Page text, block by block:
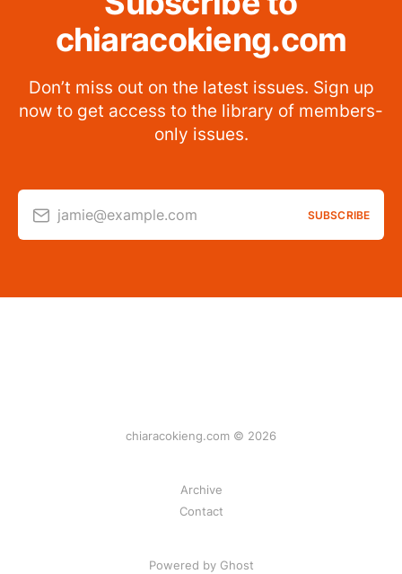
chiaracokieng.com
Don’t miss out on the latest issues. Sign up
now to get access to the library of members-
only issues.
jamie@example.com SUBSCRIBE
chiaracokieng.com © 2026
Archive
Contact
Powered by Ghost